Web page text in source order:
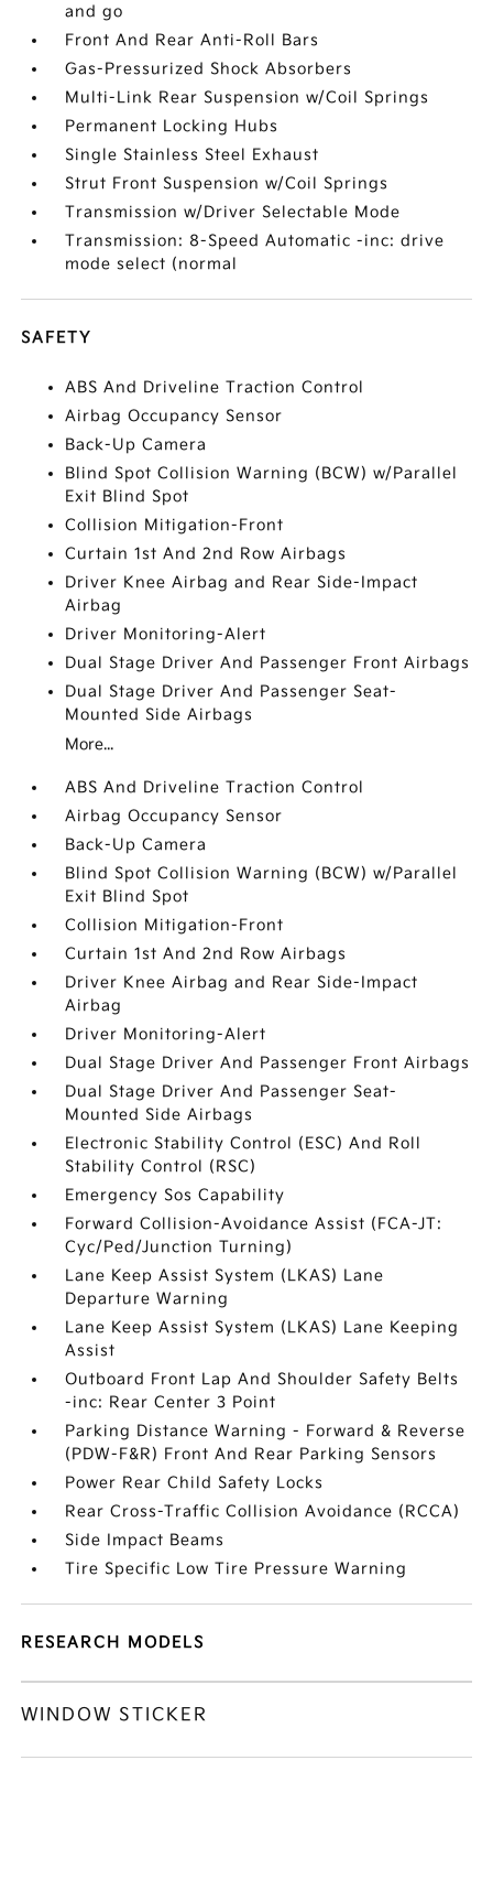
and go
Front And Rear Anti-Roll Bars
Gas-Pressurized Shock Absorbers
Multi-Link Rear Suspension w/Coil Springs
Permanent Locking Hubs
Single Stainless Steel Exhaust
Strut Front Suspension w/Coil Springs
Transmission w/Driver Selectable Mode
Transmission: 8-Speed Automatic -inc: drive
mode select (normal
SAFETY
ABS And Driveline Traction Control
Airbag Occupancy Sensor
Back-Up Camera
Blind Spot Collision Warning (BCW) w/Parallel
Exit Blind Spot
Collision Mitigation-Front
Curtain 1st And 2nd Row Airbags
Driver Knee Airbag and Rear Side-Impact
Airbag
Driver Monitoring-Alert
Dual Stage Driver And Passenger Front Airbags
Dual Stage Driver And Passenger Seat-
Mounted Side Airbags
More...
ABS And Driveline Traction Control
Airbag Occupancy Sensor
Back-Up Camera
Blind Spot Collision Warning (BCW) w/Parallel
Exit Blind Spot
Collision Mitigation-Front
Curtain 1st And 2nd Row Airbags
Driver Knee Airbag and Rear Side-Impact
Airbag
Driver Monitoring-Alert
Dual Stage Driver And Passenger Front Airbags
Dual Stage Driver And Passenger Seat-
Mounted Side Airbags
Electronic Stability Control (ESC) And Roll
Stability Control (RSC)
Emergency Sos Capability
Forward Collision-Avoidance Assist (FCA-JT:
Cyc/Ped/Junction Turning)
Lane Keep Assist System (LKAS) Lane
Departure Warning
Lane Keep Assist System (LKAS) Lane Keeping
Assist
Outboard Front Lap And Shoulder Safety Belts
-inc: Rear Center 3 Point
Parking Distance Warning - Forward & Reverse
(PDW-F&R) Front And Rear Parking Sensors
Power Rear Child Safety Locks
Rear Cross-Traffic Collision Avoidance (RCCA)
Side Impact Beams
Tire Specific Low Tire Pressure Warning
RESEARCH MODELS
WINDOW STICKER